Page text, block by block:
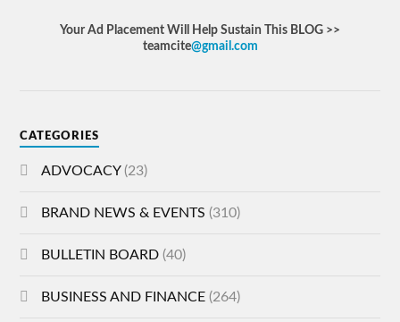
Your Ad Placement Will Help Sustain This BLOG >>
teamcite@gmail.com
CATEGORIES
ADVOCACY(23)
BRAND NEWS & EVENTS (310)
BULLETIN BOARD (40)
BUSINESS AND FINANCE (264)